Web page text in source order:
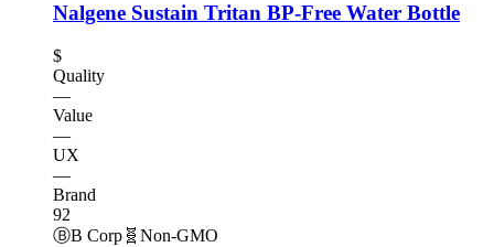
Nalgene Sustain Tritan BP-Free Water Bottle
$
Quality
—
Value
—
UX
—
Brand
92
ⒷB Corp 🧬 Non-GMO